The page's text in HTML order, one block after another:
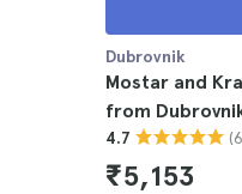
Dubrovnik
Mostar and
from
4.7
₹5,153